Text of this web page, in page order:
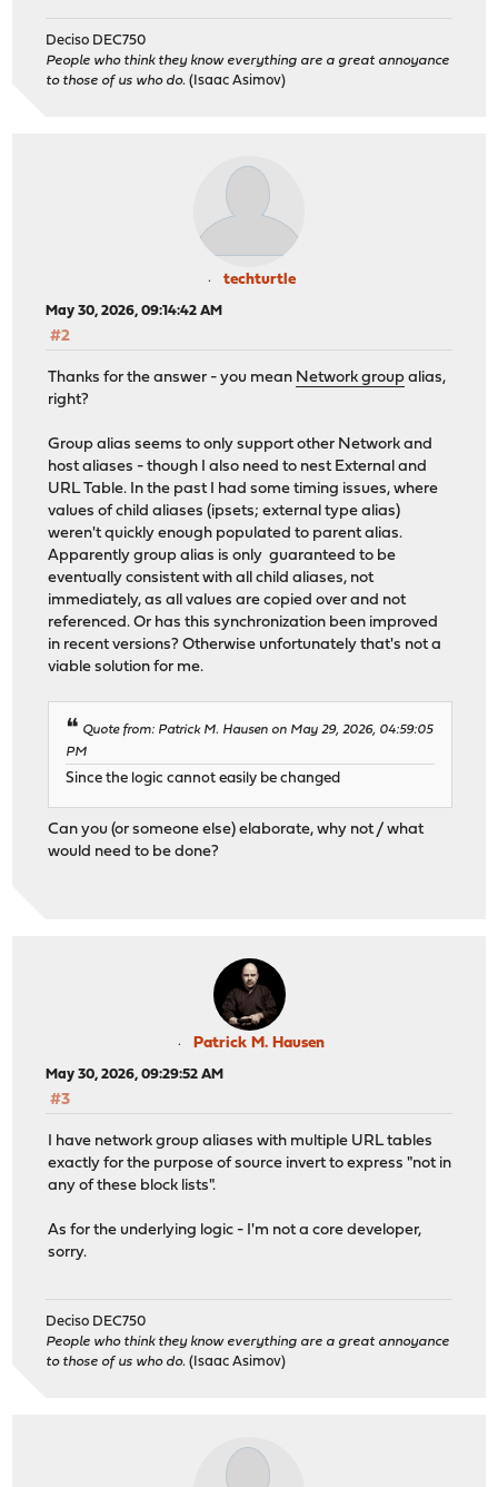
Deciso DEC750
People who think they know everything are a great annoyance
to those of us who do. (Isaac Asimov)
techturtle
May 30, 2026, 09:14:42 AM
#2
Thanks for the answer - you mean Network group alias,
right?
Group alias seems to only support other Network and
host aliases - though I also need to nest External and
URL Table. In the past I had some timing issues, where
values of child aliases (ipsets; external type alias)
weren't quickly enough populated to parent alias.
Apparently group alias is only guaranteed to be
eventually consistent with all child aliases, not
immediately, as all values are copied over and not
referenced. Or has this synchronization been improved
in recent versions? Otherwise unfortunately that's not a
viable solution for me.
Quote from: Patrick M. Hausen on May 29, 2026, 04:59:05
PM
Since the logic cannot easily be changed
Can you (or someone else) elaborate, why not / what
would need to be done?
Patrick M. Hausen
May 30, 2026, 09:29:52 AM
#3
I have network group aliases with multiple URL tables
exactly for the purpose of source invert to express "not in
any of these block lists".
As for the underlying logic - I'm not a core developer,
sorry.
Deciso DEC750
People who think they know everything are a great annoyance
to those of us who do. (Isaac Asimov)